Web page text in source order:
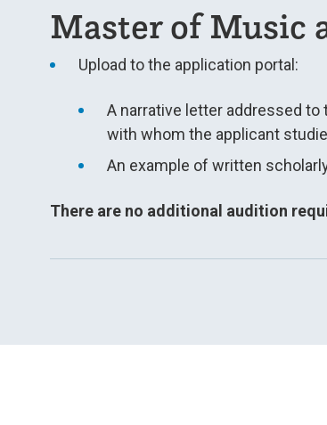
Master of Music
Upload to the application portal:
A narrative letter addressed
with whom the applicant
An example of written
There are no additional audition